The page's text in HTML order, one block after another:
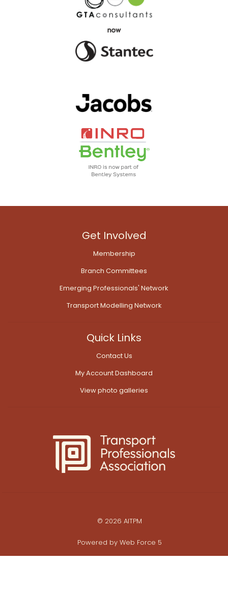
Get Involved
Membership
Branch Committees
Emerging Professionals' Network
Transport Modelling Network
Quick Links
Contact Us
My Account Dashboard
View photo galleries
© 2026 AITPM
Powered by Web Force 5